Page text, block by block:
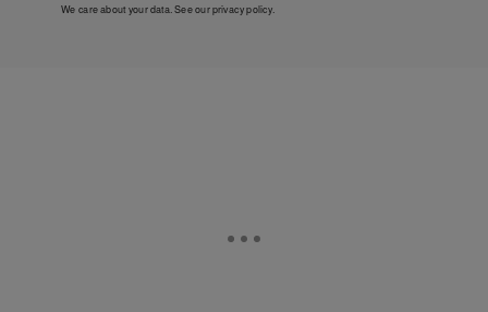
We care about your data. See ourprivacy policy.